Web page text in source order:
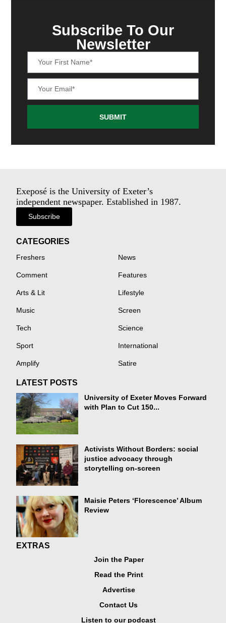
Subscribe To Our
Newsletter
SUBMIT
Exeposé is the University of Exeter’s
independent newspaper. Established in 1987.
Subscribe
CATEGORIES
Freshers News
Comment Features
Arts & Lit Lifestyle
Music Screen
Tech Science
Sport International
Amplify Satire
LATEST POSTS
University of Exeter Moves Forward
with Plan to Cut 150...
Activists Without Borders: social
justice advocacy through
storytelling on-screen
Maisie Peters ‘Florescence’ Album
Review
EXTRAS
Join the Paper
Read the Print
Advertise
Contact Us
Listen to our podcast